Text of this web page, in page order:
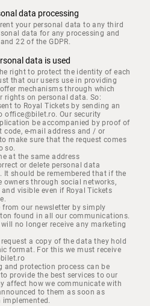
data processing
your personal data to any third
data for any processing and
22 of the GDPR.
data is used
right to protect the identity of each
that our users use in providing
mechanisms through which
rights on personal data. So:
to Royal Tickets by sending an
office@bilet.ro. Our security
be accompanied by proof of
e-mail address and / or
make sure that the request comes
so.
at the same address
or delete personal data
should be remembered that if the
owners through social networks,
visible even if Royal Tickets
our newsletter by simply
found in all our communications.
no longer receive any marketing
a copy of the data they hold
format. For this we must receive
and protection process can be
provide the best services to our
affect how we communicate with
to them as soon as
implemented.